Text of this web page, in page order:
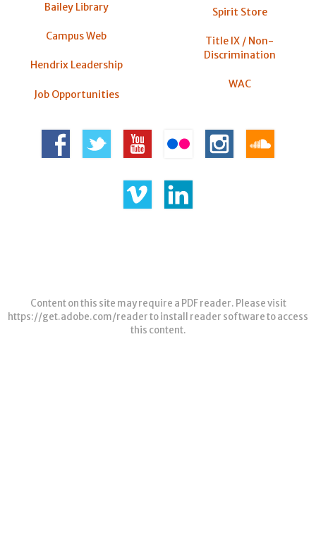
Bailey Library
Campus Web
Hendrix Leadership
Job Opportunities
Spirit Store
Title IX / Non-
Discrimination
WAC
Content on this site may require a PDF reader. Please visit
https://get.adobe.com/readerto install reader software to access
this content.